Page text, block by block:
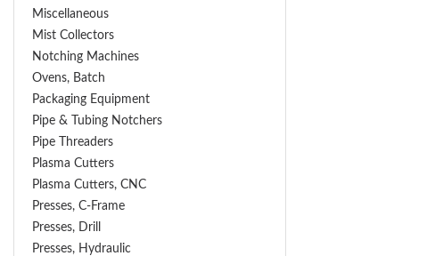
Miscellaneous
Mist Collectors
Notching Machines
Ovens, Batch
Packaging Equipment
Pipe & Tubing Notchers
Pipe Threaders
Plasma Cutters
Plasma Cutters, CNC
Presses, C-Frame
Presses, Drill
Presses, Hydraulic